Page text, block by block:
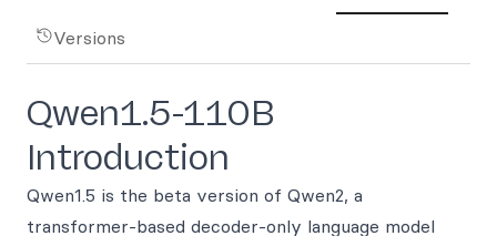
Versions
Qwen1.5-110B
Introduction
Qwen1.5 is the beta version of Qwen2, a
transformer-based decoder-only language model